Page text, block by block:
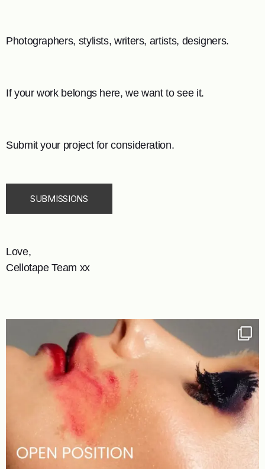
Photographers, stylists, writers, artists, designers.
If your work belongs here, we want to see it.
Submit your project for consideration.
SUBMISSIONS
Love,
Cellotape Team xx